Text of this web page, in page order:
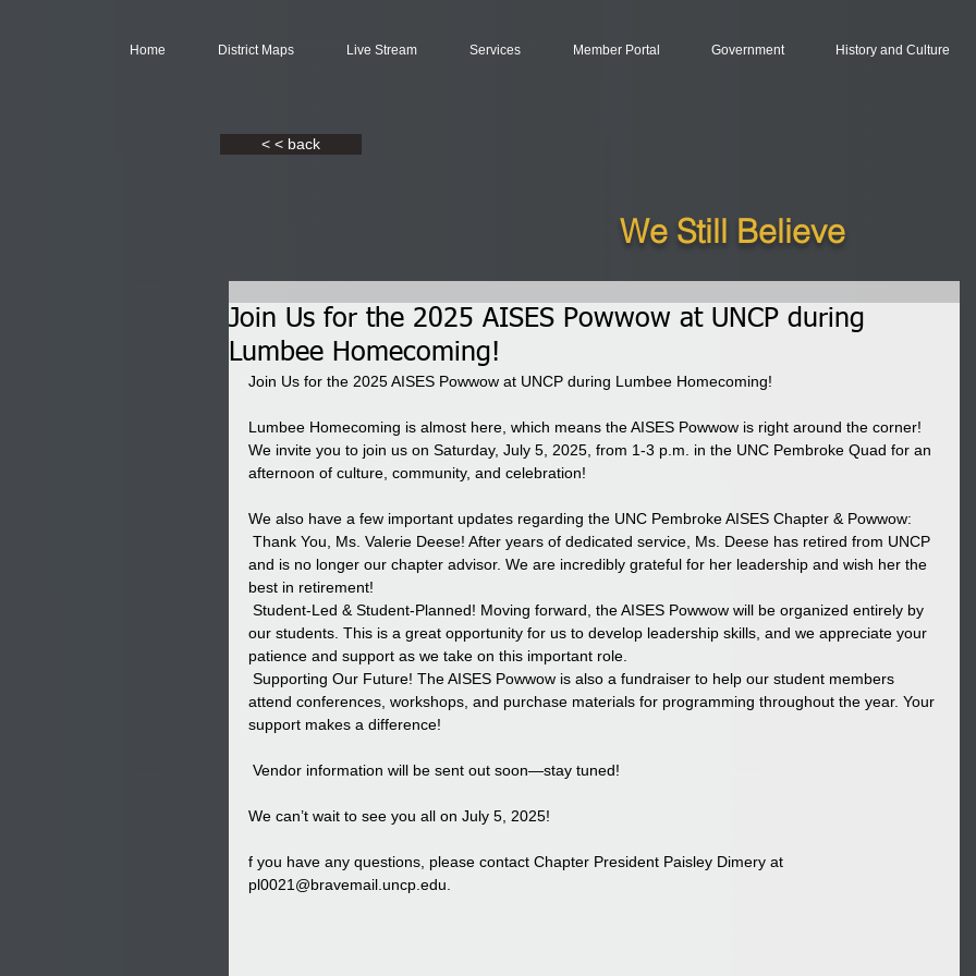
Home District Maps Live Stream Services Member Portal Government History and Culture
< < back
We Still Believe
Join Us for the 2025 AISES Powwow at UNCP during
Lumbee Homecoming!
Join Us for the 2025 AISES Powwow at UNCP during Lumbee Homecoming!
Lumbee Homecoming is almost here, which means the AISES Powwow is right around the corner!
We invite you to join us on Saturday, July 5, 2025, from 1-3 p.m. in the UNC Pembroke Quad for an
afternoon of culture, community, and celebration!
We also have a few important updates regarding the UNC Pembroke AISES Chapter & Powwow:
Thank You, Ms. Valerie Deese! After years of dedicated service, Ms. Deese has retired from UNCP
and is no longer our chapter advisor. We are incredibly grateful for her leadership and wish her the
best in retirement!
Student-Led & Student-Planned! Moving forward, the AISES Powwow will be organized entirely by
our students. This is a great opportunity for us to develop leadership skills, and we appreciate your
patience and support as we take on this important role.
Supporting Our Future! The AISES Powwow is also a fundraiser to help our student members
attend conferences, workshops, and purchase materials for programming throughout the year. Your
support makes a difference!
Vendor information will be sent out soon—stay tuned!
We can’t wait to see you all on July 5, 2025!
f you have any questions, please contact Chapter President Paisley Dimery at
pl0021@bravemail.uncp.edu